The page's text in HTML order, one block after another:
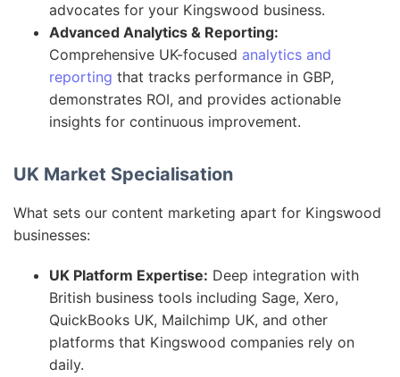
advocates for your Kingswood business.
Advanced Analytics & Reporting:
Comprehensive UK-focused analytics and
reporting that tracks performance in GBP,
demonstrates ROI, and provides actionable
insights for continuous improvement.
UK Market Specialisation
What sets our content marketing apart for Kingswood
businesses:
UK Platform Expertise: Deep integration with
British business tools including Sage, Xero,
QuickBooks UK, Mailchimp UK, and other
platforms that Kingswood companies rely on
daily.